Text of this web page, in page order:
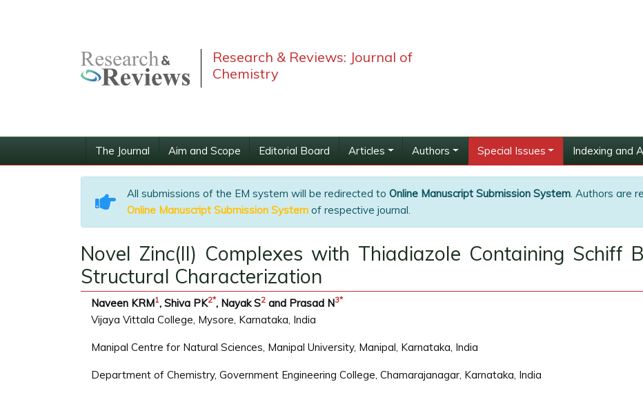
Research & Reviews: Journal of
Chemistry
The Journal Aim and Scope Editorial Board Articles Authors Special Issues Indexing and
All submissions of the EM system will be redirected to Online Manuscript Submission System. Authors are
Online Manuscript Submission System of respective journal.
Novel Zinc(II) Complexes with Thiadiazole Containing Schiff
Structural Characterization
Naveen KRM1, Shiva PK2*, Nayak S2 and Prasad N3*
Vijaya Vittala College, Mysore, Karnataka, India
Manipal Centre for Natural Sciences, Manipal University, Manipal, Karnataka, India
Department of Chemistry, Government Engineering College, Chamarajanagar, Karnataka, India